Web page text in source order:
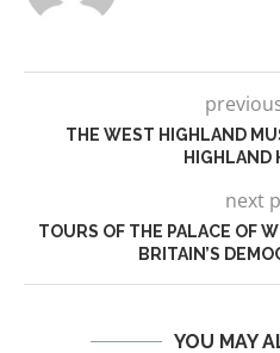
THE WEST HIGHLAND
HIGHLAND
next
TOURS OF THE PALACE OF
BRITAIN’S
YOU MAY